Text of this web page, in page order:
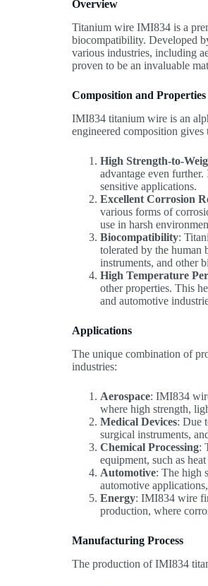
Overview
Titanium wire IMI834 is a
biocompatibility. Developed
various industries, including
proven to be an invaluable
Composition and Properties
IMI834 titanium wire is an
engineered composition
High Strength-to-
advantage even
sensitive applications.
Excellent Corrosion
various forms of
use in harsh
Biocompatibility:
tolerated by the human
instruments, and other
High Temperature
other properties. This
and automotive
Applications
The unique combination of
industries:
Aerospace: IMI834
where high strength,
Medical Devices: Due
surgical instruments,
Chemical Processing:
equipment, such as
Automotive: The high
automotive
Energy: IMI834 wire
production, where
Manufacturing Process
The production of IMI834